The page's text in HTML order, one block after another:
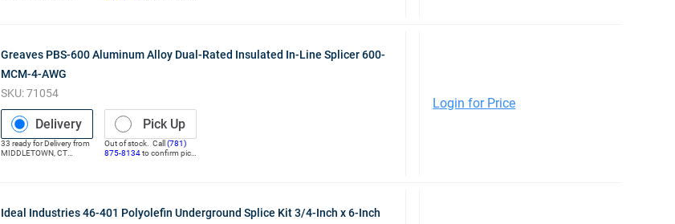
Greaves PBS-600 Aluminum Alloy Dual-Rated Insulated In-Line Splicer 600-
MCM-4-AWG
SKU:71054
Delivery
33 ready forDeliveryfrom
MIDDLETOWN, CT
Pick Up
Out of stock. Call (781)
875-8134to confirm pick
Login for Price
Ideal Industries 46-401 Polyolefin Underground Splice Kit 3/4-Inch x 6-Inch